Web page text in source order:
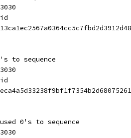
to sequence
0's to sequence